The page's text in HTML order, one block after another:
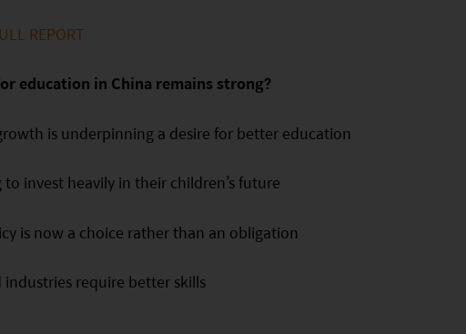
REPORT
education in China remains strong?
is underpinning a desire for better education
to invest heavily in their children’s future
is now a choice rather than an obligation
require better skills